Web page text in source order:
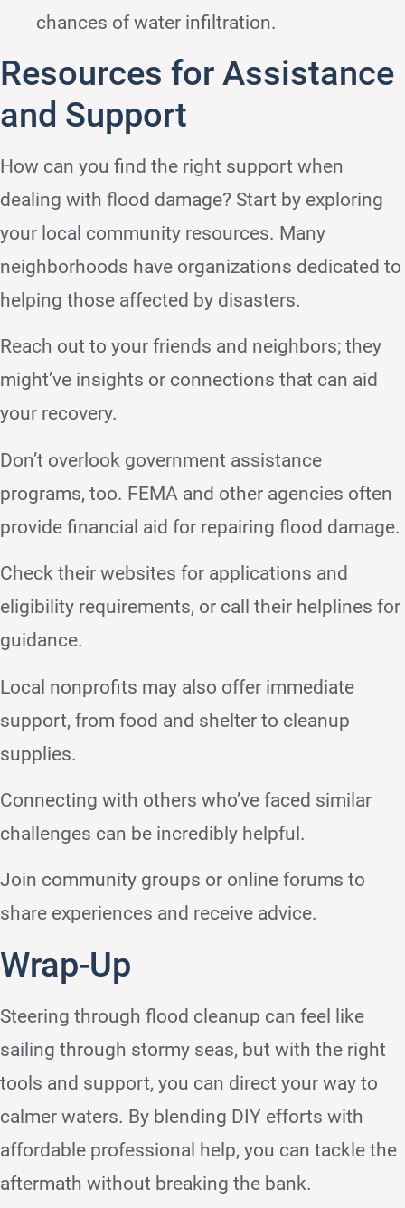
chances of water infiltration.
Resources for Assistance
and Support
How can you find the right support when
dealing with flood damage? Start by exploring
your local community resources. Many
neighborhoods have organizations dedicated to
helping those affected by disasters.
Reach out to your friends and neighbors; they
might’ve insights or connections that can aid
your recovery.
Don’t overlook government assistance
programs, too. FEMA and other agencies often
provide financial aid for repairing flood damage.
Check their websites for applications and
eligibility requirements, or call their helplines for
guidance.
Local nonprofits may also offer immediate
support, from food and shelter to cleanup
supplies.
Connecting with others who’ve faced similar
challenges can be incredibly helpful.
Join community groups or online forums to
share experiences and receive advice.
Wrap-Up
Steering through flood cleanup can feel like
sailing through stormy seas, but with the right
tools and support, you can direct your way to
calmer waters. By blending DIY efforts with
affordable professional help, you can tackle the
aftermath without breaking the bank.